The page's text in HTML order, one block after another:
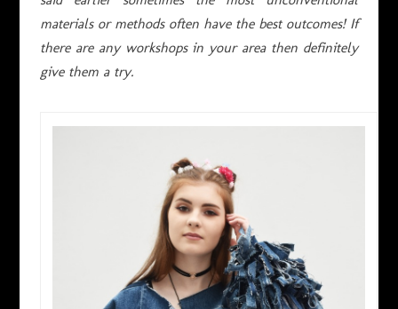
materials or methods often have the best outcomes! If
there are any workshops in your area then definitely
give them a try.